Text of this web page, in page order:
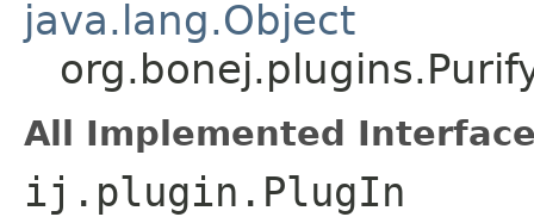
java.lang.Object
All Implemented
ij.plugin.PlugIn